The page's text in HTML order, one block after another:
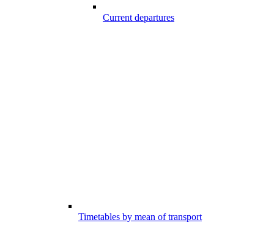
Current departures
Timetables by mean of transport